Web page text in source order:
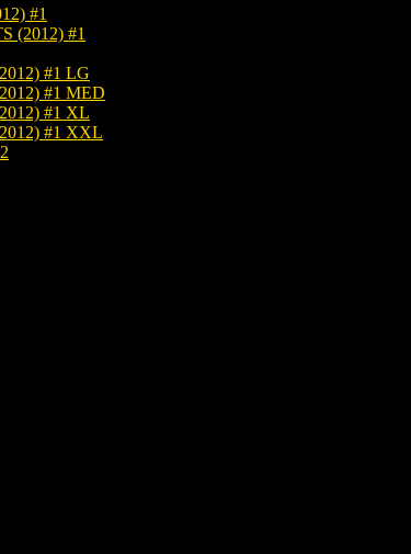
#1
(2012) #1
#1 LG
#1 MED
#1 XL
#1 XXL